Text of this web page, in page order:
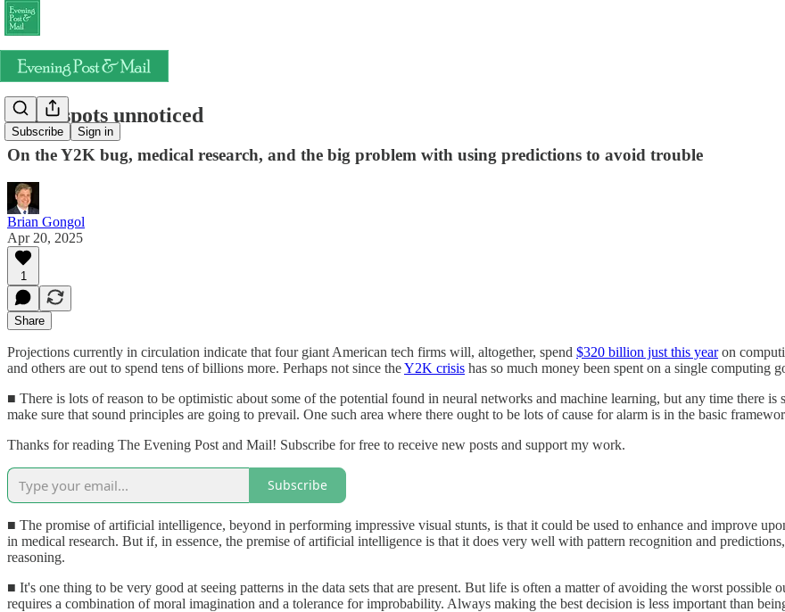
Subscribe Sign in
Blind spots unnoticed
On the Y2K bug, medical research, and the big problem with using predictions to avoid trouble
Brian Gongol
Apr 20, 2025
1
Share
Projections currently in circulation indicate that four giant American tech firms will, altogether, spend $320 billion just this yearon
and others are out to spend tens of billions more. Perhaps not since theY2K crisis has so much money been spent on a single computing
■ There is lots of reason to be optimistic about some of the potential found in neural networks and machine learning, but any time there
make sure that sound principles are going to prevail. One such area where there ought to be lots of cause for alarm is in the basic
Thanks for reading The Evening Post and Mail! Subscribe for free to receive new posts and support my work.
Subscribe
■ The promise of artificial intelligence, beyond in performing impressive visual stunts, is that it could be used to enhance and improve
in medical research. But if, in essence, the premise of artificial intelligence is that it does very well with pattern recognition and
reasoning.
■ It's one thing to be very good at seeing patterns in the data sets that are present. But life is often a matter of avoiding the worst
requires a combination of moral imagination and a tolerance for improbability. Always making the best decision is less important than